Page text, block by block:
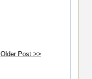
Older Post >>